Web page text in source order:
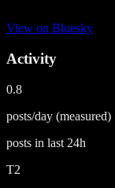
View on Bluesky
Activity
0.8
posts/day (measured)
posts in last 24h
T2